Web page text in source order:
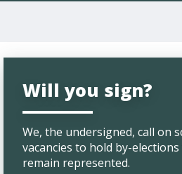
Will you sign?
We, the undersigned, call on
vacancies to hold by-
remain represented.